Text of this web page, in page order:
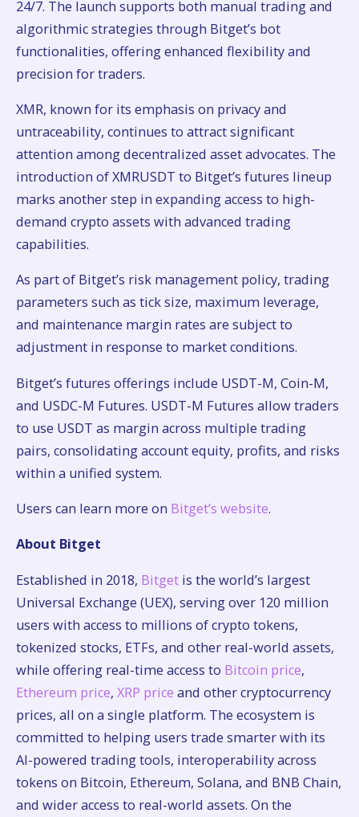
24/7. The launch supports both manual trading and
algorithmic strategies through Bitget’s bot
functionalities, offering enhanced flexibility and
precision for traders.
XMR, known for its emphasis on privacy and
untraceability, continues to attract significant
attention among decentralized asset advocates. The
introduction of XMRUSDT to Bitget’s futures lineup
marks another step in expanding access to high-
demand crypto assets with advanced trading
capabilities.
As part of Bitget’s risk management policy, trading
parameters such as tick size, maximum leverage,
and maintenance margin rates are subject to
adjustment in response to market conditions.
Bitget’s futures offerings include USDT-M, Coin-M,
and USDC-M Futures. USDT-M Futures allow traders
to use USDT as margin across multiple trading
pairs, consolidating account equity, profits, and risks
within a unified system.
Users can learn more on Bitget’s website.
About Bitget
Established in 2018, Bitget is the world’s largest
Universal Exchange (UEX), serving over 120 million
users with access to millions of crypto tokens,
tokenized stocks, ETFs, and other real-world assets,
while offering real-time access to Bitcoin price,
Ethereum price, XRP price and other cryptocurrency
prices, all on a single platform. The ecosystem is
committed to helping users trade smarter with its
AI-powered trading tools, interoperability across
tokens on Bitcoin, Ethereum, Solana, and BNB Chain,
and wider access to real-world assets. On the